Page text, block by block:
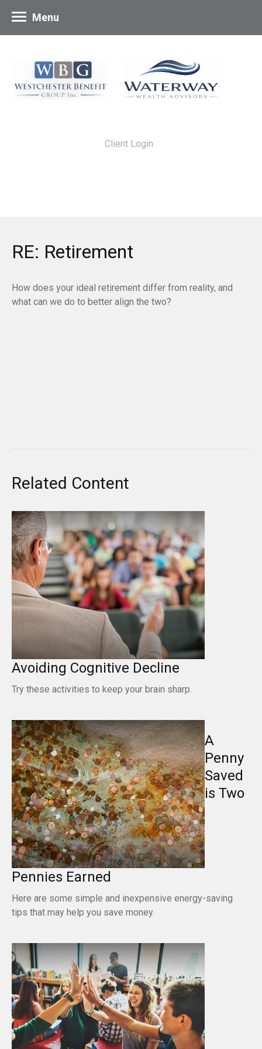
Client Login
Menu
RE: Retirement
How does your ideal retirement differ from reality, and
what can we do to better align the two?
Related Content
Avoiding Cognitive Decline
Try these activities to keep your brain sharp.
A
Penny
Saved
is Two
Pennies Earned
Here are some simple and inexpensive energy-saving
tips that may help you save money.